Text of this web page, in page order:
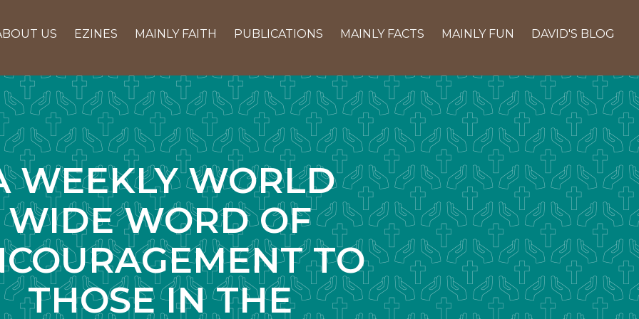
US EZINES MAINLY FAITH PUBLICATIONS MAINLY FACTS MAINLY FUN DAVID'S BLOG
WEEKLY WORLD
WIDE WORD OF
TO
THOSE IN THE